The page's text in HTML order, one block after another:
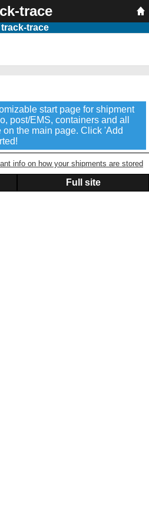
trace
track-trace
start page for shipment
post/EMS, containers and all
the main page. Click 'Add
info on how your shipments are stored
Full site